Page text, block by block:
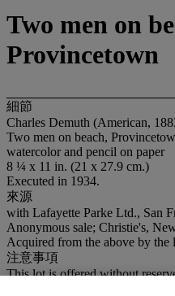
Two men on
Provincetown
細節
Charles Demuth (American,
Two men on beach,
watercolor and pencil on paper
8 ¼ x 11 in. (21 x 27.9 cm.)
Executed in 1934.
來源
with Lafayette Parke Ltd., San
Anonymous sale; Christie's,
Acquired from the above by the
注意事項
This lot is offered without